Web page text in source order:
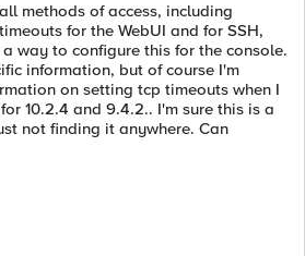
methods of access, including
for the WebUI and for SSH,
way to configure this for the console.
information, but of course I'm
on setting tcp timeouts when I
10.2.4 and 9.4.2.. I'm sure this is a
not finding it anywhere. Can